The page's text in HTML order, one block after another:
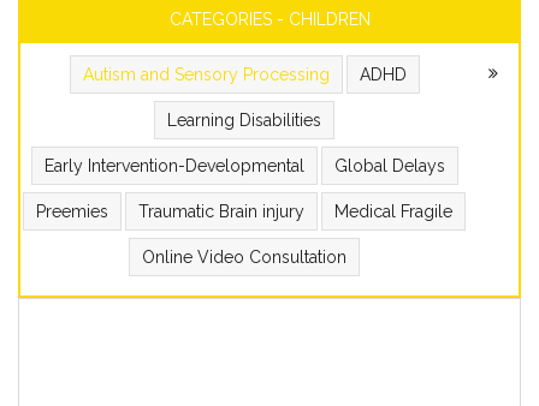
CATEGORIES - CHILDREN
Autism and Sensory Processing ADHD
Learning Disabilities
Early Intervention-Developmental Global Delays
Preemies Traumatic Brain injury Medical Fragile
Online Video Consultation